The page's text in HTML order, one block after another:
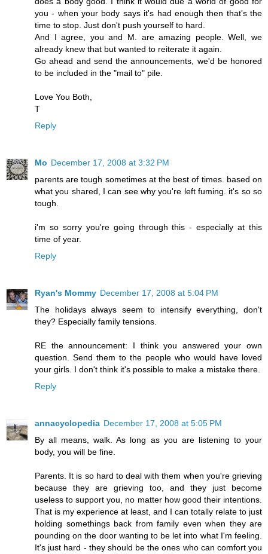
you - when your body says it's had enough then that's the
time to stop. Just don't push yourself to hard.
And I agree, you and M. are amazing people. Well, we
already knew that but wanted to reiterate it again.
Go ahead and send the announcements, we'd be honored
to be included in the "mail to" pile.
Love You Both,
T
Reply
Mo December 17, 2008 at 3:32 PM
parents are tough sometimes at the best of times. based on
what you shared, I can see why you're left fuming. it's so so
tough.
i'm so sorry you're going through this - especially at this
time of year.
Reply
Ryan's Mommy December 17, 2008 at 5:04 PM
The holidays always seem to intensify everything, don't
they? Especially family tensions.
RE the announcement: I think you answered your own
question. Send them to the people who would have loved
your girls. I don't think it's possible to make a mistake there.
Reply
annacyclopedia December 17, 2008 at 5:05 PM
By all means, walk. As long as you are listening to your
body, you will be fine.
Parents. It is so hard to deal with them when you're grieving
because they are grieving too, and they just become
useless to support you, no matter how good their intentions.
That is my experience at least, and I can totally relate to just
holding somethings back from family even when they are
pounding on the door wanting to be let into what I'm feeling.
It's just hard - they should be the ones who can comfort you